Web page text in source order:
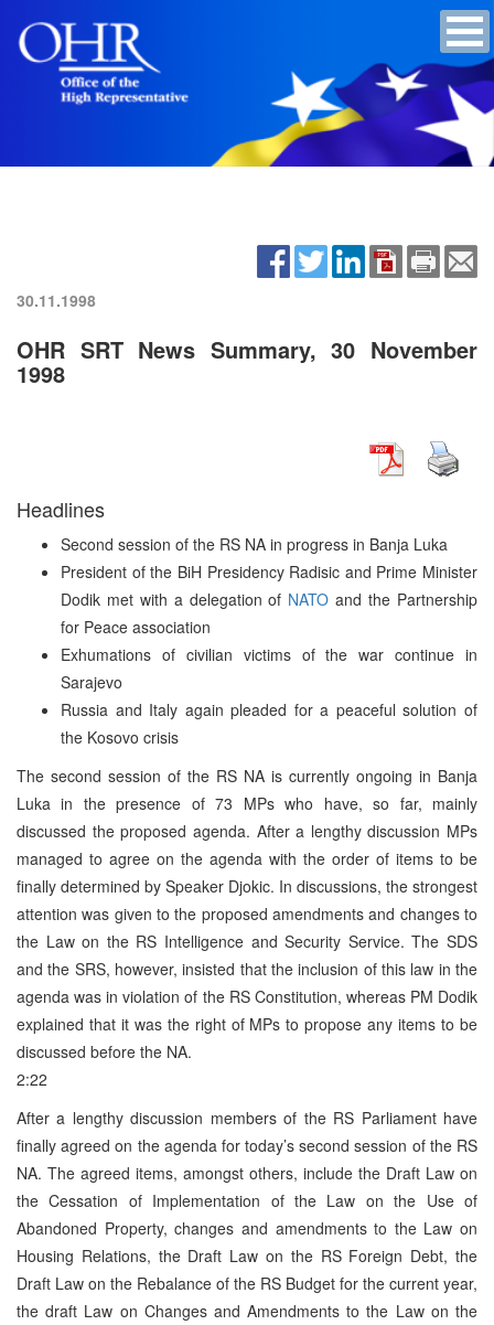
30.11.1998
OHR SRT News Summary, 30 November
1998
Headlines
Second session of the RS NA in progress in Banja Luka
President of the BiH Presidency Radisic and Prime Minister
Dodik met with a delegation of NATO and the Partnership
for Peace association
Exhumations of civilian victims of the war continue in
Sarajevo
Russia and Italy again pleaded for a peaceful solution of
the Kosovo crisis
The second session of the RS NA is currently ongoing in Banja
Luka in the presence of 73 MPs who have, so far, mainly
discussed the proposed agenda. After a lengthy discussion MPs
managed to agree on the agenda with the order of items to be
finally determined by Speaker Djokic. In discussions, the strongest
attention was given to the proposed amendments and changes to
the Law on the RS Intelligence and Security Service. The SDS
and the SRS, however, insisted that the inclusion of this law in the
agenda was in violation of the RS Constitution, whereas PM Dodik
explained that it was the right of MPs to propose any items to be
discussed before the NA.
2:22
After a lengthy discussion members of the RS Parliament have
finally agreed on the agenda for today’s second session of the RS
NA. The agreed items, amongst others, include the Draft Law on
the Cessation of Implementation of the Law on the Use of
Abandoned Property, changes and amendments to the Law on
Housing Relations, the Draft Law on the RS Foreign Debt, the
Draft Law on the Rebalance of the RS Budget for the current year,
the draft Law on Changes and Amendments to the Law on the